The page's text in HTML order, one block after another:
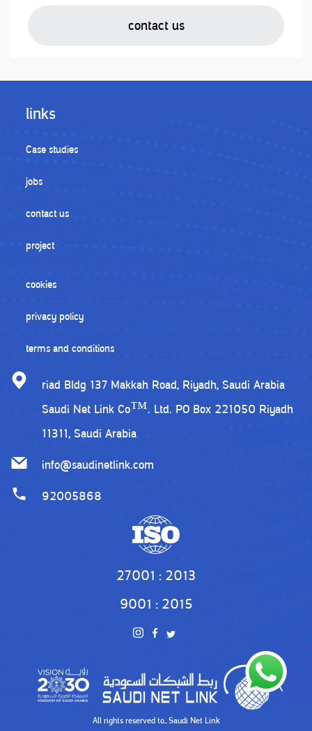
contact us
links
Case studies
jobs
contact us
project
cookies
privacy policy
terms and conditions
riad Bldg 137 Makkah Road, Riyadh, Saudi Arabia
Saudi Net Link Co™. Ltd. PO Box 221050 Riyadh
11311, Saudi Arabia
info@saudinetlink.com
92005868
27001 : 2013
9001 : 2015
Saudi Net Link